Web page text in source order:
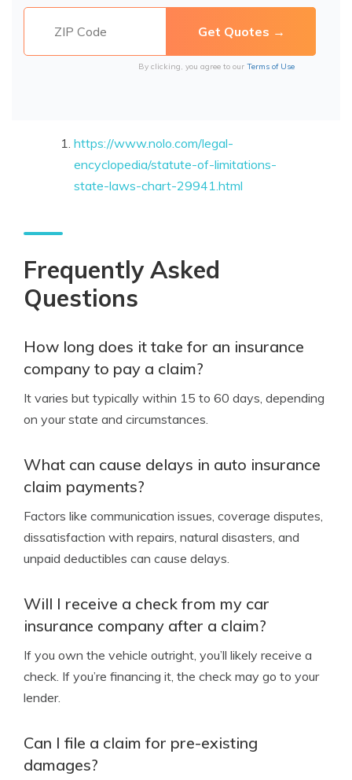
By clicking, you agree to our Terms of Use
https://www.nolo.com/legal-
encyclopedia/statute-of-limitations-
state-laws-chart-29941.html
Frequently Asked
Questions
How long does it take for an insurance
company to pay a claim?
It varies but typically within 15 to 60 days, depending
on your state and circumstances.
What can cause delays in auto insurance
claim payments?
Factors like communication issues, coverage disputes,
dissatisfaction with repairs, natural disasters, and
unpaid deductibles can cause delays.
Will I receive a check from my car
insurance company after a claim?
If you own the vehicle outright, you’ll likely receive a
check. If you’re financing it, the check may go to your
lender.
Can I file a claim for pre-existing
damages?